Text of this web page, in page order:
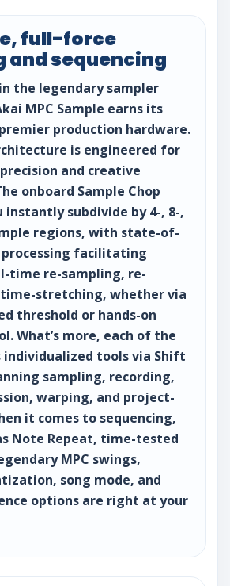
full-force
and sequencing
the legendary sampler
MPC Sample earns its
production hardware.
is engineered for
and creative
onboard Sample Chop
instantly subdivide by 4-, 8-,
regions, with state-of-
facilitating
time re-sampling, re-
stretching, whether via
threshold or hands-on
What’s more, each of the
individualized tools via Shift
sampling, recording,
warping, and project-
it comes to sequencing,
Note Repeat, time-tested
MPC swings,
song mode, and
options are right at your